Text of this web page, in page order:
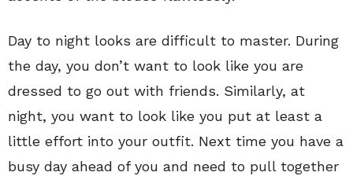
Day to night looks are difficult to master. During
the day, you don’t want to look like you are
dressed to go out with friends. Similarly, at
night, you want to look like you put at least a
little effort into your outfit. Next time you have a
busy day ahead of you and need to pull together